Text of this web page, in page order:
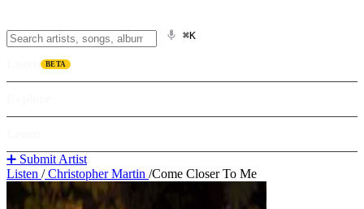
⌘K
BETA
➕ Submit Artist
Listen /Christopher Martin /Come Closer To Me